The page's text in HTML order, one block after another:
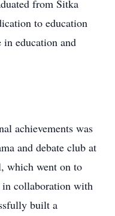
from Sitka
to education
in education and
achievements was
and debate club at
which went on to
in collaboration with
built a